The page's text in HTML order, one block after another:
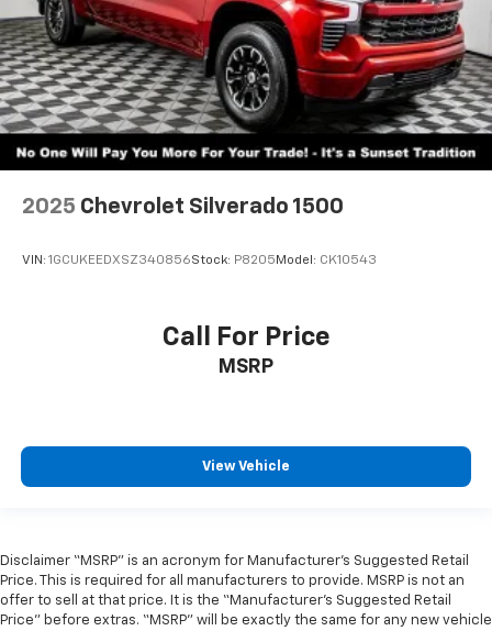
2025 Chevrolet Silverado 1500
VIN: 1GCUKEEDXSZ340856Stock: P8205 Model: CK10543
Call For Price
MSRP
View Vehicle
Disclaimer “MSRP” is an acronym for Manufacturer’s Suggested Retail
Price. This is required for all manufacturers to provide. MSRP is not an
offer to sell at that price. It is the “Manufacturer’s Suggested Retail
Price” before extras. “MSRP” will be exactly the same for any new vehicle